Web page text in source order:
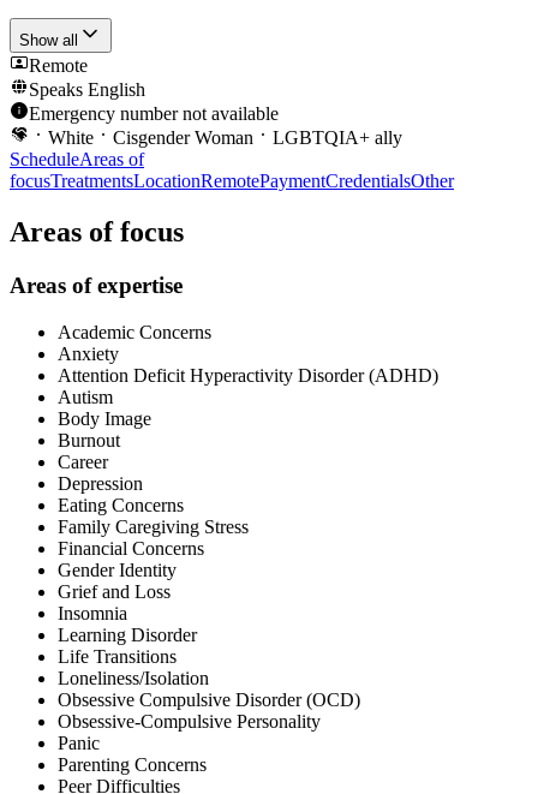
Show all
Remote
Speaks English
Emergency number not available
White
Cisgender Woman
LGBTQIA+ ally
ScheduleAreas of
focusTreatmentsLocationRemotePaymentCredentialsOther
Areas of focus
Areas of expertise
Academic Concerns
Anxiety
Attention Deficit Hyperactivity Disorder (ADHD)
Autism
Body Image
Burnout
Career
Depression
Eating Concerns
Family Caregiving Stress
Financial Concerns
Gender Identity
Grief and Loss
Insomnia
Learning Disorder
Life Transitions
Loneliness/Isolation
Obsessive Compulsive Disorder (OCD)
Obsessive-Compulsive Personality
Panic
Parenting Concerns
Peer Difficulties